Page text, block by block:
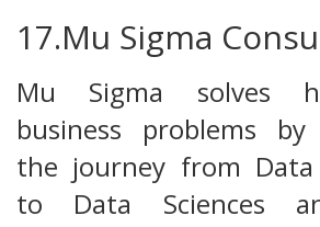
17.Mu Sigma
Mu Sigma solves
business problems by
the journey from Data
to Data Sciences